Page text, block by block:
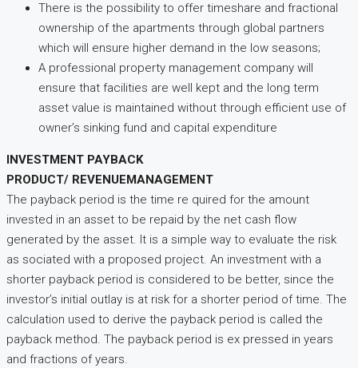
There is the possibility to offer timeshare and fractional
ownership of the apartments through global partners
which will ensure higher demand in the low seasons;
A professional property management company will
ensure that facilities are well kept and the long term
asset value is maintained without through efficient use of
owner’s sinking fund and capital expenditure
INVESTMENT PAYBACK
PRODUCT/ REVENUEMANAGEMENT
The payback period is the time re quired for the amount
invested in an asset to be repaid by the net cash flow
generated by the asset. It is a simple way to evaluate the risk
as sociated with a proposed project. An investment with a
shorter payback period is considered to be better, since the
investor’s initial outlay is at risk for a shorter period of time. The
calculation used to derive the payback period is called the
payback method. The payback period is ex pressed in years
and fractions of years.